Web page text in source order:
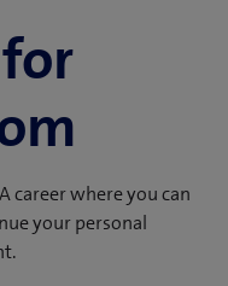
career where you can
your personal